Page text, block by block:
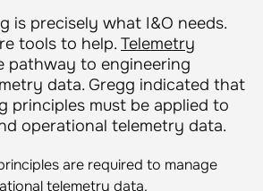
is precisely what I&O needs.
tools to help. Telemetry
pathway to engineering
data. Gregg indicated that
principles must be applied to
operational telemetry data.
are required to manage
telemetry data.